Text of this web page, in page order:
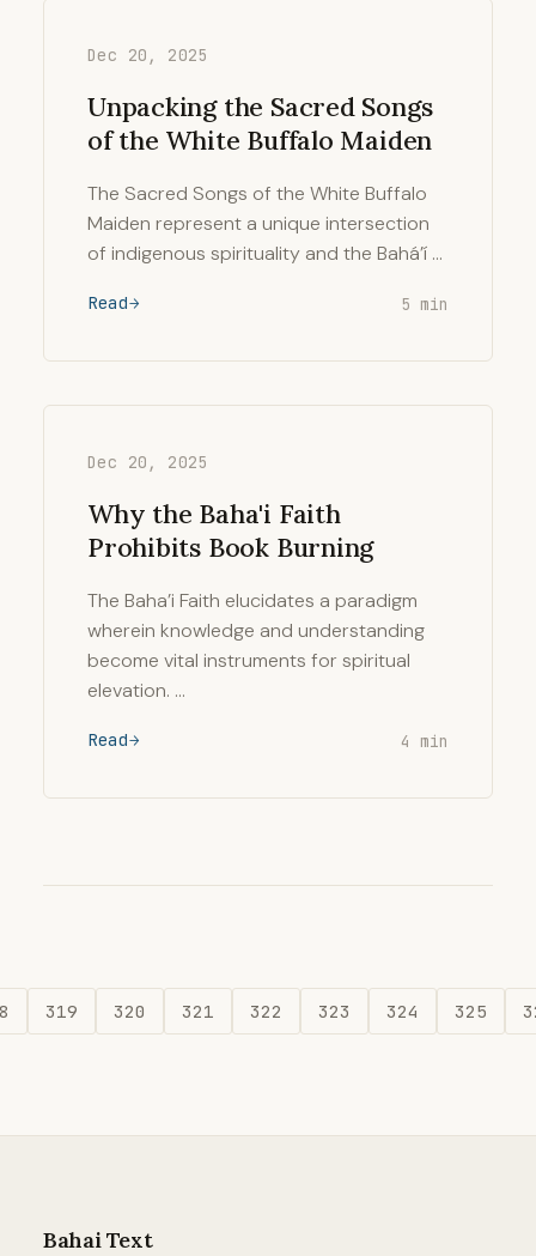
Dec 20, 2025
Unpacking the Sacred Songs
of the White Buffalo Maiden
The Sacred Songs of the White Buffalo
Maiden represent a unique intersection
of indigenous spirituality and the Bahá’í …
Read 5 min
Dec 20, 2025
Why the Baha'i Faith
Prohibits Book Burning
The Baha’i Faith elucidates a paradigm
wherein knowledge and understanding
become vital instruments for spiritual
elevation. …
Read 4 min
319 320 321 322 323 324 325
Bahai Text